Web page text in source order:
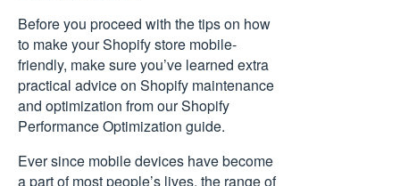
Before you proceed with the tips on how
to make your Shopify store mobile-
friendly, make sure you’ve learned extra
practical advice on Shopify maintenance
and optimization from ourShopify
Performance Optimization guide.
Ever since mobile devices have become
a part of most people’s lives, the range of